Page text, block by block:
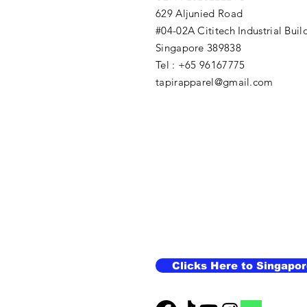
629 Aljunied Road
#04-02A Cititech Industrial
Singapore 389838
Tel : +65 96167775
tapirapparel@gmail.com
Clicks Here to